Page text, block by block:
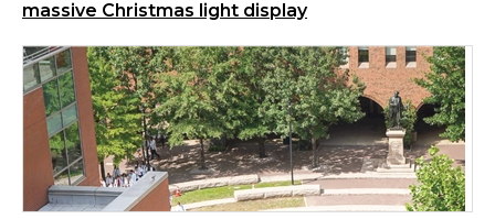
massive Christmas light display